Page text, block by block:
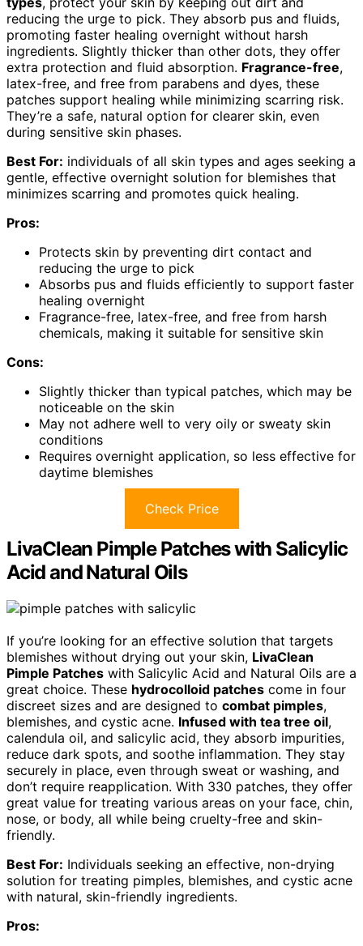
reducing the urge to pick. They absorb pus and fluids,
promoting faster healing overnight without harsh
ingredients. Slightly thicker than other dots, they offer
extra protection and fluid absorption. Fragrance-free,
latex-free, and free from parabens and dyes, these
patches support healing while minimizing scarring risk.
They’re a safe, natural option for clearer skin, even
during sensitive skin phases.
Best For: individuals of all skin types and ages seeking a
gentle, effective overnight solution for blemishes that
minimizes scarring and promotes quick healing.
Pros:
Protects skin by preventing dirt contact and
reducing the urge to pick
Absorbs pus and fluids efficiently to support faster
healing overnight
Fragrance-free, latex-free, and free from harsh
chemicals, making it suitable for sensitive skin
Cons:
Slightly thicker than typical patches, which may be
noticeable on the skin
May not adhere well to very oily or sweaty skin
conditions
Requires overnight application, so less effective for
daytime blemishes
Check Price
LivaClean Pimple Patches with Salicylic
Acid and Natural Oils
If you’re looking for an effective solution that targets
blemishes without drying out your skin, LivaClean
Pimple Patches with Salicylic Acid and Natural Oils are a
great choice. These hydrocolloid patches come in four
discreet sizes and are designed to combat pimples,
blemishes, and cystic acne. Infused with tea tree oil,
calendula oil, and salicylic acid, they absorb impurities,
reduce dark spots, and soothe inflammation. They stay
securely in place, even through sweat or washing, and
don’t require reapplication. With 330 patches, they offer
great value for treating various areas on your face, chin,
nose, or body, all while being cruelty-free and skin-
friendly.
Best For: Individuals seeking an effective, non-drying
solution for treating pimples, blemishes, and cystic acne
with natural, skin-friendly ingredients.
Pros: